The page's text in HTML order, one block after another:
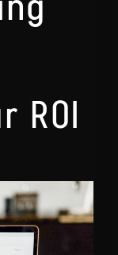
ROI